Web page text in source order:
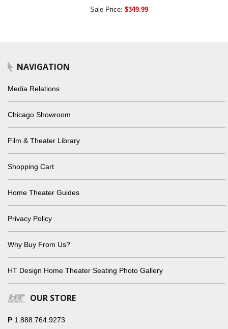
Sale Price: $349.99
NAVIGATION
Media Relations
Chicago Showroom
Film & Theater Library
Shopping Cart
Home Theater Guides
Privacy Policy
Why Buy From Us?
HT Design Home Theater Seating Photo Gallery
OUR STORE
P 1.888.764.9273